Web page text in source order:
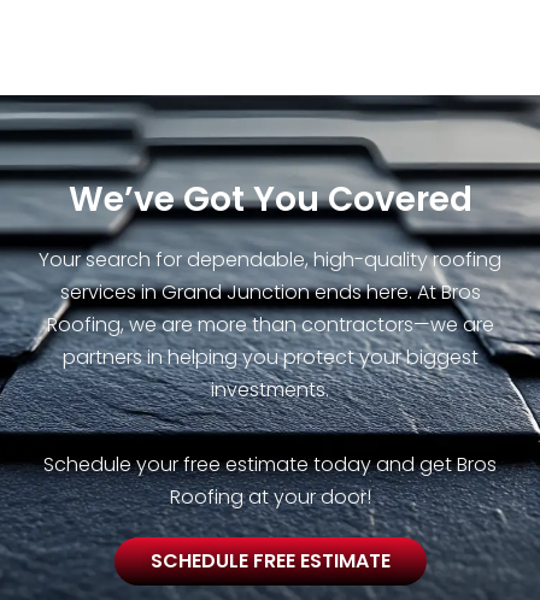
We’ve Got You Covered
Your search for dependable, high-quality roofing
services in Grand Junction ends here. At Bros
Roofing, we are more than contractors—we are
partners in helping you protect your biggest
investments.
Schedule your free estimate today and get Bros
Roofing at your door!
SCHEDULE FREE ESTIMATE